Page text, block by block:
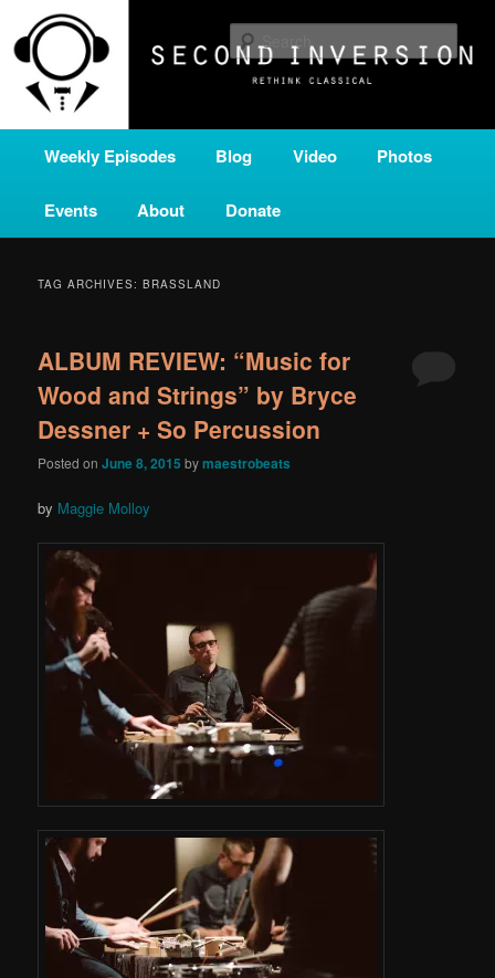
primary
content
secondary
contentSECOND INVERSION
A home for new and unusual music from all corners of the classical genre,
brought to you by the power of public media. Second Inversion is a service
of Classical KING FM 98.1.
Weekly Episodes Blog Video Photos
Events About Donate
TAG ARCHIVES:BRASSLAND
ALBUM REVIEW: “Music for
Wood and Strings” by Bryce
Dessner + So Percussion
Posted onJune 8, 2015 bymaestrobeats
by Maggie Molloy